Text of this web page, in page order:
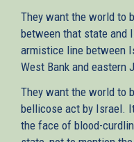
They want the world to
between that state and
armistice line between
West Bank and eastern
They want the world to
bellicose act by Israel.
the face of blood-